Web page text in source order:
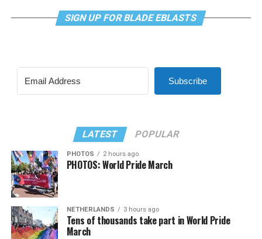
SIGN UP FOR BLADE EBLASTS
Subscribe
LATEST POPULAR
PHOTOS 2 hours ago
PHOTOS: World Pride March
NETHERLANDS 3 hours ago
Tens of thousands take part in World Pride
March